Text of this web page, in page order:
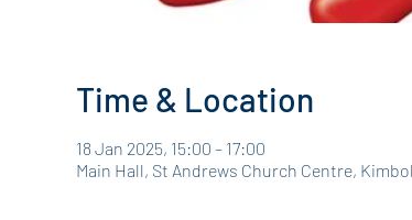
Time & Location
18 Jan 2025, 15:00 – 17:00
Main Hall, St Andrews Church Centre,